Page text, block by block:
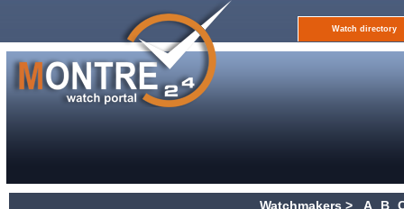
Watch directory
Watchmakers > A B